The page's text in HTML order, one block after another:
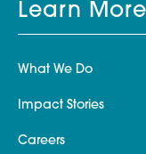
Learn More
What We Do
Impact Stories
Careers